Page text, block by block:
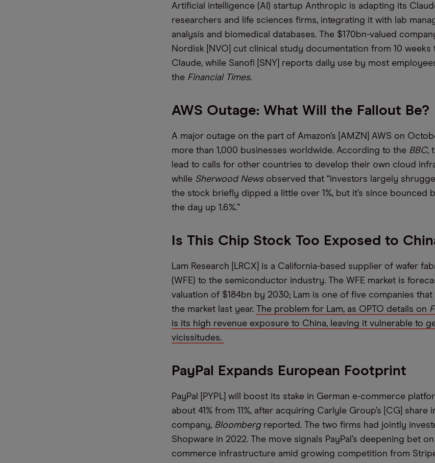
Artificial intelligence (AI) startup Anthropic is adapting its
researchers and life sciences firms, integrating it with lab
analysis and biomedical databases. The $170bn-valued
Nordisk [NVO] cut clinical study documentation from 10 weeks
Claude, while Sanofi [SNY] reports daily use by most
the Financial Times.
AWS Outage: What Will the Fallout Be?
A major outage on the part of Amazon’s [AMZN] AWS on
more than 1,000 businesses worldwide. According to the BBC,
lead to calls for other countries to develop their own cloud
while Sherwood Newsobserved that “investors largely
the stock briefly dipped a little over 1%, but it’s since bounced
the day up 1.6%.”
Is This Chip Stock Too Exposed to
Lam Research [LRCX] is a California-based supplier of wafer
(WFE) to the semiconductor industry. The WFE market is
valuation of $184bn by 2030; Lam is one of five companies
the market last year. The problem for Lam, as OPTO details on
is its high revenue exposure to China, leaving it vulnerable to
vicissitudes.
PayPal Expands European Footprint
PayPal [PYPL] will boost its stake in German e-commerce
about 41% from 11%, after acquiring Carlyle Group’s [CG] share
company, Bloombergreported. The two firms had jointly
Shopware in 2022. The move signals PayPal’s deepening bet on
commerce infrastructure amid growing competition from